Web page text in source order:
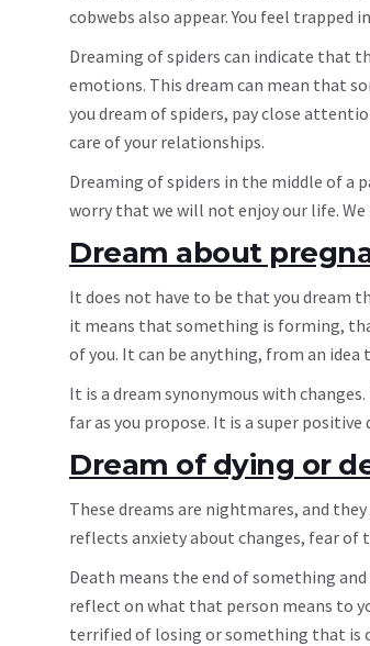
cobwebs also appear. You feel trapped
Dreaming of spiders can indicate that
emotions. This dream can mean that
you dream of spiders, pay close
care of your relationships.
Dreaming of spiders in the middle of a
worry that we will not enjoy our life.
Dream about
It does not have to be that you dream
it means that something is forming,
of you. It can be anything, from an
It is a dream synonymous with
far as you propose. It is a super
Dream of dying or
These dreams are nightmares, and
reflects anxiety about changes, fear of
Death means the end of something
reflect on what that person means to
terrified of losing or something that is